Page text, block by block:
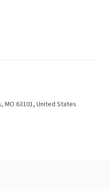
MO 63101, United States